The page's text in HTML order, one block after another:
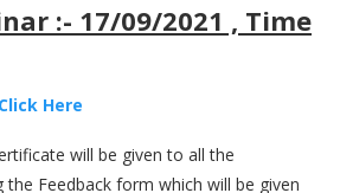
:- 17/09/2021 , Time
Click Here
will be given to all the
Feedback form which will be given